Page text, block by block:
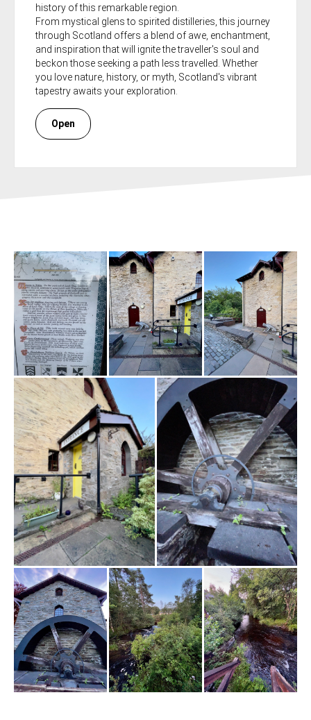
history of this remarkable region.
From mystical glens to spirited distilleries, this journey
through Scotland offers a blend of awe, enchantment,
and inspiration that will ignite the traveller's soul and
beckon those seeking a path less travelled. Whether
you love nature, history, or myth, Scotland's vibrant
tapestry awaits your exploration.
Open